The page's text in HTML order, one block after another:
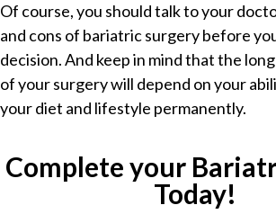
Of course, you should talk to your
and cons of bariatric surgery before
decision. And keep in mind that the
of your surgery will depend on your
your diet and lifestyle permanently.
Complete your
Today!